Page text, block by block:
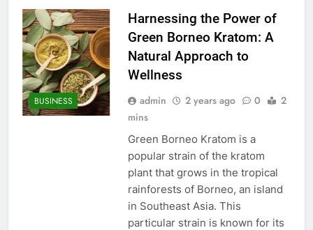
BUSINESS
Harnessing the Power of
Green Borneo Kratom: A
Natural Approach to
Wellness
admin 2 years ago 0
2
mins
Green Borneo Kratom is a
popular strain of the kratom
plant that grows in the tropical
rainforests of Borneo, an island
in Southeast Asia. This
particular strain is known for its